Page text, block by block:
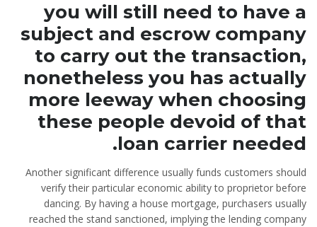
you will still need to have a
subject and escrow company
to carry out the transaction,
nonetheless you has actually
more leeway when choosing
these people devoid of that
loan carrier needed.
Another significant difference usually funds customers should
verify their particular economic ability to proprietor before
dancing. By having a house mortgage, purchasers usually
reached the stand sanctioned, implying the lending company